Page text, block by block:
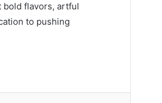
bold flavors, artful
to pushing